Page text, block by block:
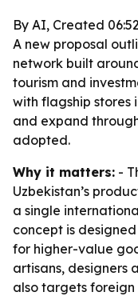
By AI, Created
A new proposal
network built
tourism and
with flagship stores
and expand
adopted.
Why it matters: -
Uzbekistan’s
a single
concept is
for higher-value
artisans, designers
also targets foreign